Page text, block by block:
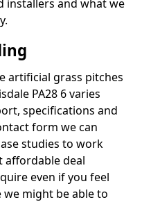
and what we
artificial grass pitches
PA28 6 varies
specifications and
form we can
studies to work
affordable deal
even if you feel
might be able to